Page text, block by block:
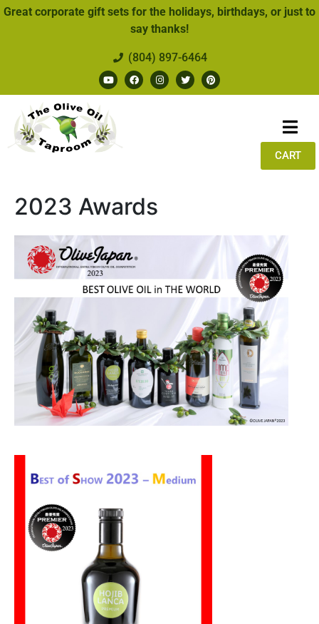
Great corporate gift sets for the holidays, birthdays, or just to
say thanks!
(804) 897-6464
CART
2023 Awards